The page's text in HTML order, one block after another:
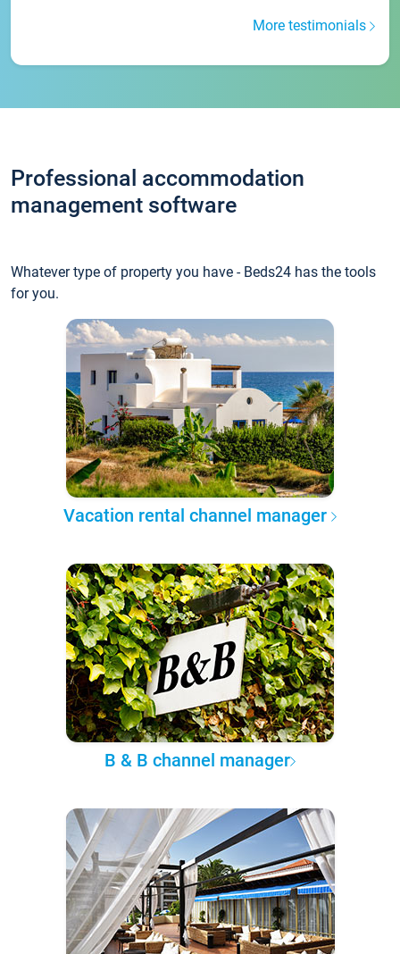
More testimonials
Professional accommodation
management software
Whatever type of property you have - Beds24 has the tools
for you.
Vacation rental channel manager
B & B channel manager